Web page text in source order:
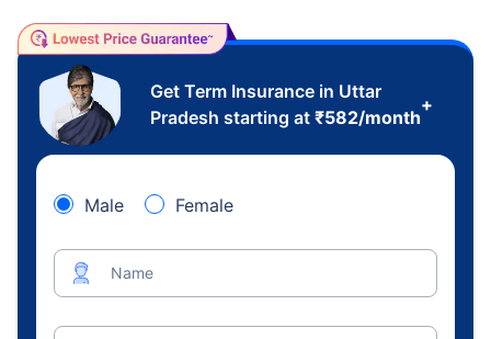
Get Term Insurance in Uttar
Pradesh starting at ₹582/month
+
Male Female
Name